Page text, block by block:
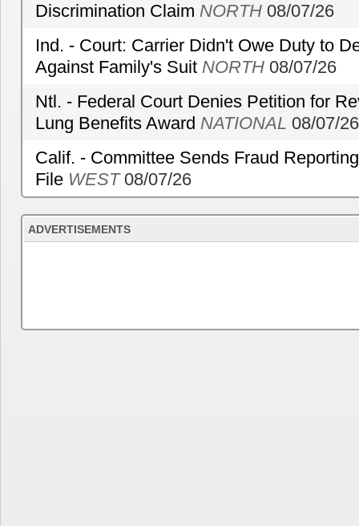
Discrimination Claim NORTH 08/07/26
Ind. - Court: Carrier Didn't Owe Duty to
Against Family's Suit NORTH 08/07/26
Ntl. - Federal Court Denies Petition for
Lung Benefits Award NATIONAL 08/07/26
Calif. - Committee Sends Fraud
File WEST08/07/26
ADVERTISEMENTS